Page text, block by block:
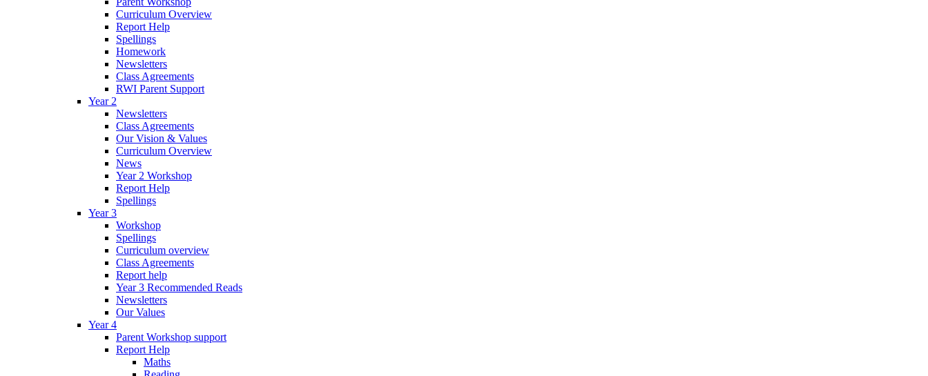
Curriculum Overview
Report Help
Spellings
Homework
Newsletters
Class Agreements
RWI Parent Support
Year 2
Newsletters
Class Agreements
Our Vision & Values
Curriculum Overview
News
Year 2 Workshop
Report Help
Spellings
Year 3
Workshop
Spellings
Curriculum overview
Class Agreements
Report help
Year 3 Recommended Reads
Newsletters
Our Values
Year 4
Parent Workshop support
Report Help
Maths